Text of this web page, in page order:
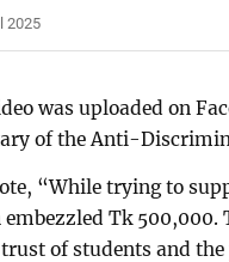
2025
was uploaded on
of the Anti-
“While trying to
embezzled Tk
of students and